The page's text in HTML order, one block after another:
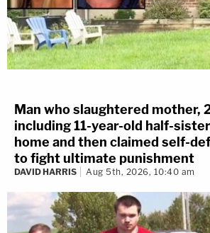
Man who slaughtered mother,
including 11-year-old half-
home and then claimed self-
to fight ultimate punishment
DAVID HARRIS Aug 5th, 2026, 10:40 am